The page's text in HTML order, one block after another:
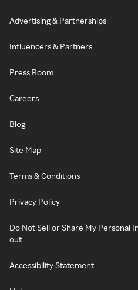
Advertising & Partnerships
Influencers & Partners
Press Room
Careers
Blog
Site Map
Terms & Conditions
Privacy Policy
Do Not Sell or Share My Personal
out
Accessibility Statement